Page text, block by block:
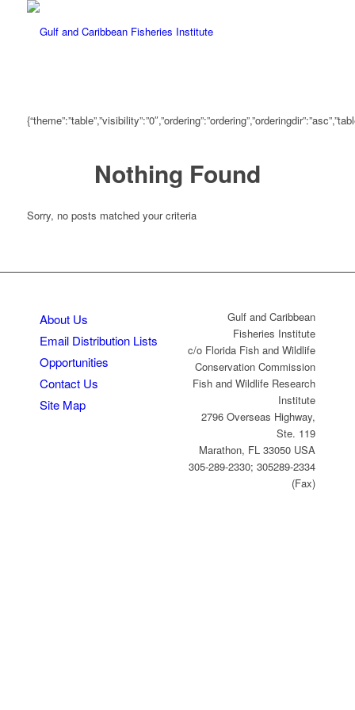
Nothing Found
Sorry, no posts matched your criteria
About Us
Email Distribution Lists
Opportunities
Contact Us
Site Map
Gulf and Caribbean
Fisheries Institute
c/o Florida Fish and Wildlife
Conservation Commission
Fish and Wildlife Research
Institute
2796 Overseas Highway,
Ste. 119
Marathon, FL 33050 USA
305-289-2330; 305289-2334
(Fax)